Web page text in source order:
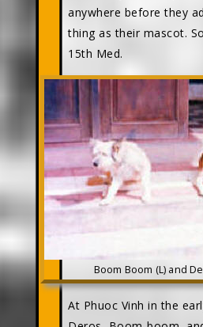
anywhere before they
thing as their mascot.
15th Med.
Boom Boom (L) and
At Phuoc Vinh in the